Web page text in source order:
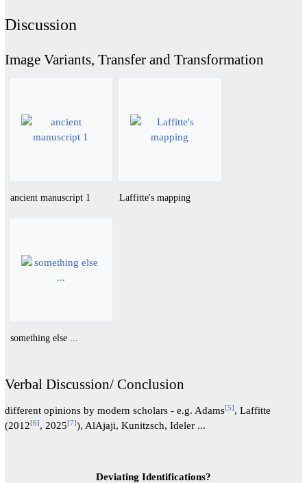
Discussion
Image Variants, Transfer and Transformation
ancient manuscript 1 Laffitte's mapping
something else ...
Verbal Discussion/ Conclusion
different opinions by modern scholars - e.g. Adams[5], Laffitte
(2012[6], 2025[7]), AlAjaji, Kunitzsch, Ideler ...
Deviating Identifications?